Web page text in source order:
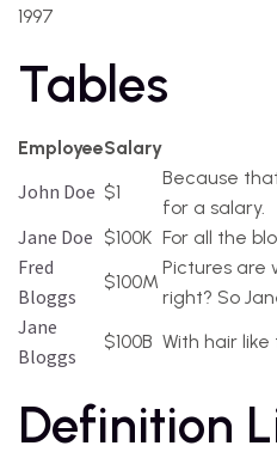
1997
Tables
EmployeeSalary
John Doe $1
Because
for a salary.
Jane Doe $100K For all the
Fred
Bloggs
$100M
Pictures are
right? So
Jane
Bloggs
$100B With hair like
Definition